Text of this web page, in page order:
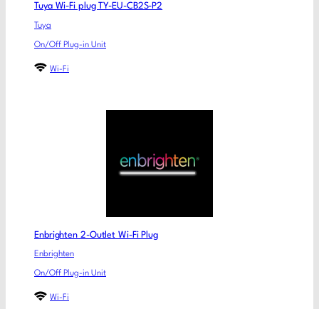
Tuya Wi-Fi plug TY-EU-CB2S-P2
Tuya
On/Off Plug-in Unit
Wi-Fi
Enbrighten 2-Outlet Wi-Fi Plug
Enbrighten
On/Off Plug-in Unit
Wi-Fi